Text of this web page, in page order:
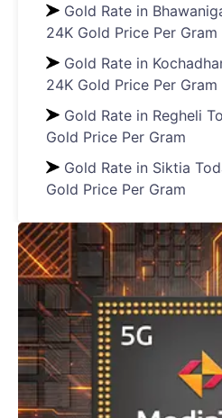
Gold Rate in
24K Gold Price Per Gram
Gold Rate in
24K Gold Price Per Gram
Gold Rate in Regheli
Gold Price Per Gram
Gold Rate in Siktia
Gold Price Per Gram